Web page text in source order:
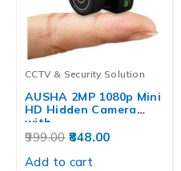
CCTV & Security Solution
AUSHA 2MP 1080p Mini
HD Hidden Camera
with…
999.00 848.00
Add to cart